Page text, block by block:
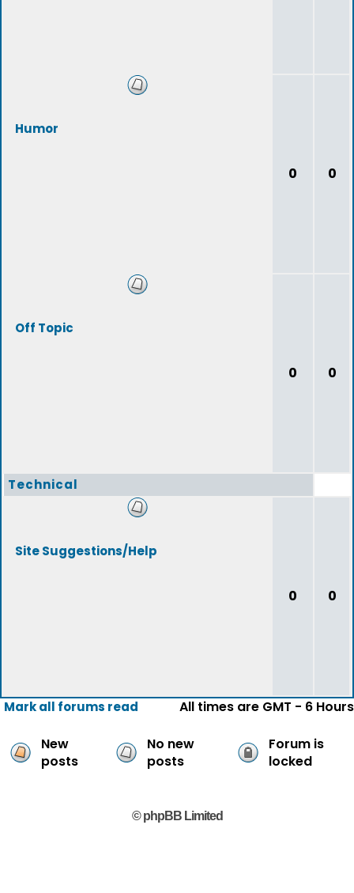
Humor
0 0
Off Topic
0 0
Technical
Site Suggestions/Help
0 0
Mark all forums read All times are GMT - 6 Hours
New
posts
No new
posts
Forum is
locked
© phpBB Limited